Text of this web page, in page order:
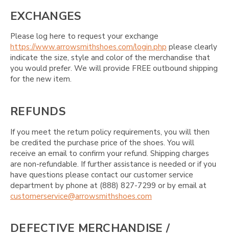
EXCHANGES
Please log here to request your exchange
https://www.arrowsmithshoes.com/login.php please clearly
indicate the size, style and color of the merchandise that
you would prefer. We will provide FREE outbound shipping
for the new item.
REFUNDS
If you meet the return policy requirements, you will then
be credited the purchase price of the shoes. You will
receive an email to confirm your refund. Shipping charges
are non-refundable. If further assistance is needed or if you
have questions please contact our customer service
department by phone at (888) 827-7299 or by email at
customerservice@arrowsmithshoes.com
DEFECTIVE MERCHANDISE /